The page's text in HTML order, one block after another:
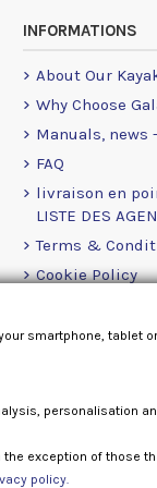
INFORMATIONS
About Our
Why Choose
Manuals, news
FAQ
livraison en
LISTE DES
Terms &
Cookie Policy
smartphone, tablet
personalisation
exception of those
policy.